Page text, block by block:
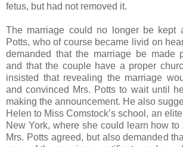
fetus, but had not removed it.
The marriage could no longer be kept
Potts, who of course became livid on
demanded that the marriage be made
and that the couple have a proper
insisted that revealing the marriage
and convinced Mrs. Potts to wait until
making the announcement. He also
Helen to Miss Comstock’s school, an
New York, where she could learn how to
Mrs. Potts agreed, but also demanded